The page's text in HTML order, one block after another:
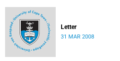
Letter
31 MAR 2008